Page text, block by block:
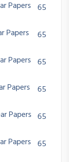
Papers 65
Papers
65
Papers 65
Papers
65
Papers 65
Papers 65